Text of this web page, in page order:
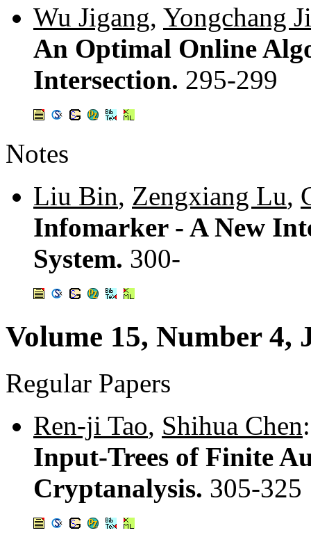
Wu Jigang, Yongchang Ji
An Optimal Online
Intersection. 295-299
Notes
Liu Bin, Zengxiang Lu,
Infomarker - A New
System. 300-
Volume 15, Number 4,
Regular Papers
Ren-ji Tao, Shihua Chen:
Input-Trees of Finite
Cryptanalysis. 305-325